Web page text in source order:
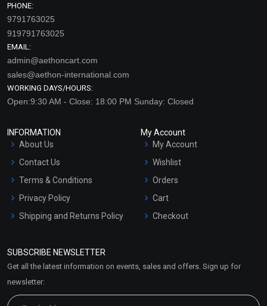
PHONE:
9791763025
919791763025
EMAIL:
admin@aethoncart.com
sales@aethon-international.com
WORKING DAYS/HOURS:
Open:9:30 AM - Close: 18:00 PM Sunday: Closed
INFORMATION
About Us
Contact Us
Terms & Conditions
Privacy Policy
Shipping and Returns Policy
Market Area
My Account
My Account
Wishlist
Orders
Cart
Checkout
SUBSCRIBE NEWSLETTER
Get all the latest information on events, sales and offers. Sign up for
newsletter: